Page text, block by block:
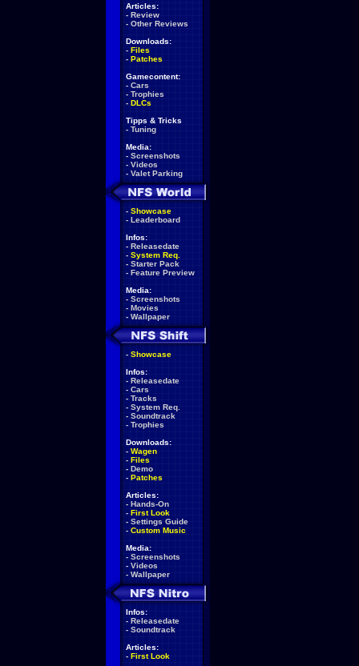
Articles:
- Review
- Other Reviews
Downloads:
- Files
- Patches
Gamecontent:
- Cars
- Trophies
- DLCs
Tipps & Tricks
- Tuning
Media:
- Screenshots
- Videos
- Valet Parking
- Showcase
- Leaderboard
Infos:
- Releasedate
- System Req.
- Starter Pack
- Feature Preview
Media:
- Screenshots
- Movies
- Wallpaper
- Showcase
Infos:
- Releasedate
- Cars
- Tracks
- System Req.
- Soundtrack
- Trophies
Downloads:
- Wagen
- Files
- Demo
- Patches
Articles:
- Hands-On
- First Look
- Settings Guide
- Custom Music
Media:
- Screenshots
- Videos
- Wallpaper
Infos:
- Releasedate
- Soundtrack
Articles:
- First Look